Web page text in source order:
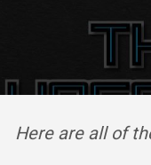
Here are all of